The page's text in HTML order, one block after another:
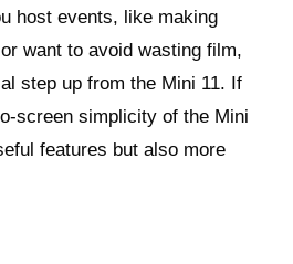
host events, like making
want to avoid wasting film,
step up from the Mini 11. If
screen simplicity of the Mini
features but also more